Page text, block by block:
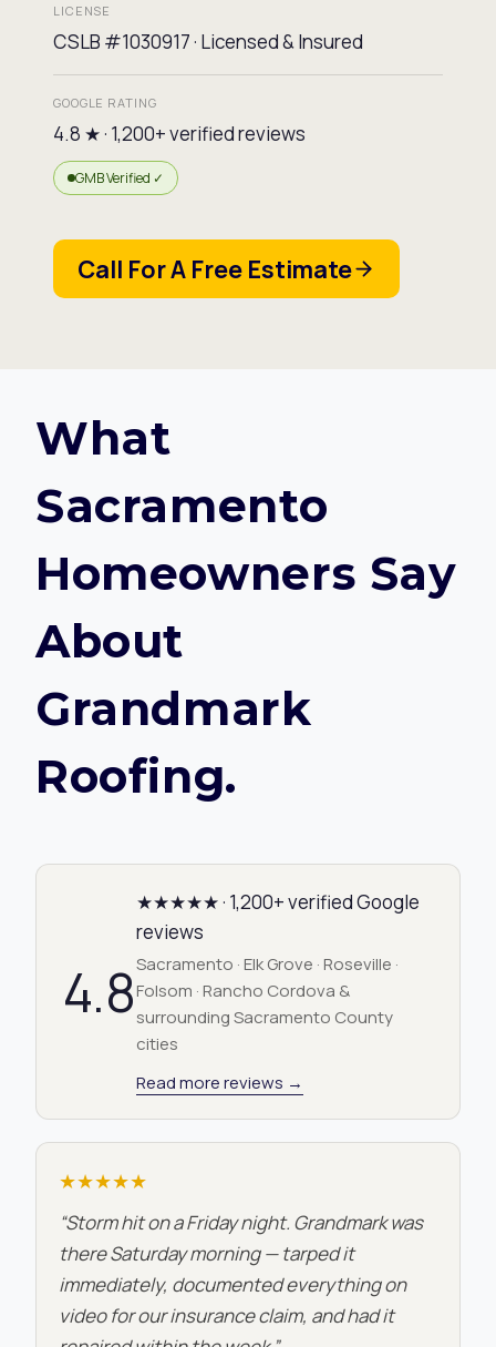
LICENSE
CSLB #1030917 · Licensed & Insured
GOOGLE RATING
4.8 ★ · 1,200+ verified reviews
GMB Verified ✓
Call For A Free Estimate
What
Sacramento
Homeowners Say
About
Grandmark
Roofing.
4.8
★★★★★ · 1,200+ verified Google
reviews
Sacramento · Elk Grove · Roseville ·
Folsom · Rancho Cordova &
surrounding Sacramento County
cities
Read more reviews →
★★★★★
“Storm hit on a Friday night. Grandmark was
there Saturday morning — tarped it
immediately, documented everything on
video for our insurance claim, and had it